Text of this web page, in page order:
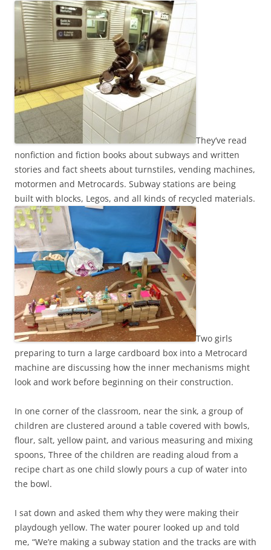
They’ve read
nonfiction and fiction books about subways and written
stories and fact sheets about turnstiles, vending machines,
motormen and Metrocards. Subway stations are being
built with blocks, Legos, and all kinds of recycled materials.
Two girls
preparing to turn a large cardboard box into a Metrocard
machine are discussing how the inner mechanisms might
look and work before beginning on their construction.
In one corner of the classroom, near the sink, a group of
children are clustered around a table covered with bowls,
flour, salt, yellow paint, and various measuring and mixing
spoons, Three of the children are reading aloud from a
recipe chart as one child slowly pours a cup of water into
the bowl.
I sat down and asked them why they were making their
playdough yellow. The water pourer looked up and told
me, “We’re making a subway station and the tracks are with